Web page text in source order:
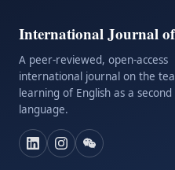
International Journal
A peer-reviewed, open-access
international journal on the
learning of English as a
language.